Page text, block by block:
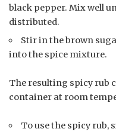
black pepper. Mix well
distributed.
Stir in the brown
into the spice mixture.
The resulting spicy rub
container at room
To use the spicy rub,